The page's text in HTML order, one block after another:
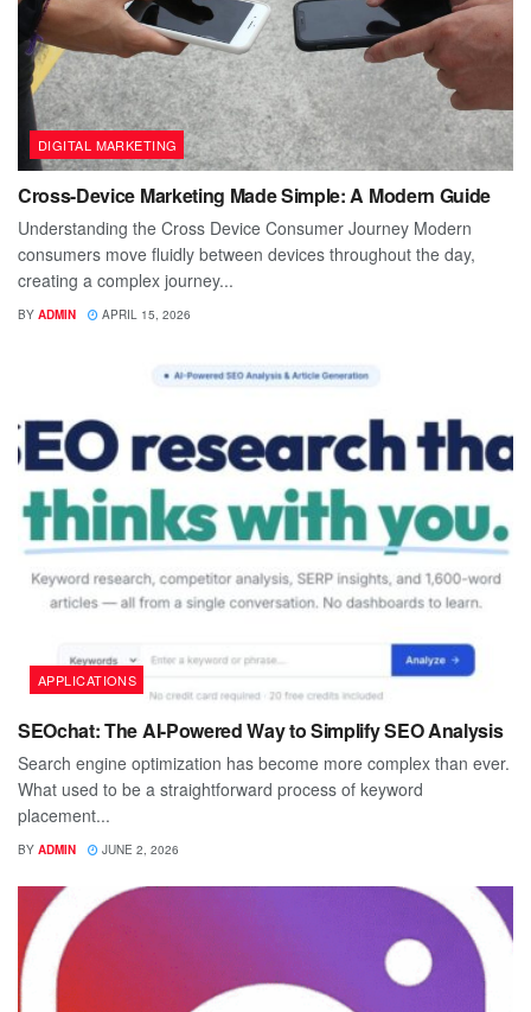
DIGITAL MARKETING
Cross-Device Marketing Made Simple: A Modern Guide
Understanding the Cross Device Consumer Journey Modern
consumers move fluidly between devices throughout the day,
creating a complex journey...
BY ADMIN APRIL 15, 2026
APPLICATIONS
SEOchat: The AI-Powered Way to Simplify SEO Analysis
Search engine optimization has become more complex than ever.
What used to be a straightforward process of keyword
placement...
BY ADMIN JUNE 2, 2026